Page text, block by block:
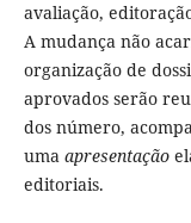
avaliação,
A mudança não
organização de
aprovados serão
dos número,
uma apresentação
editoriais.